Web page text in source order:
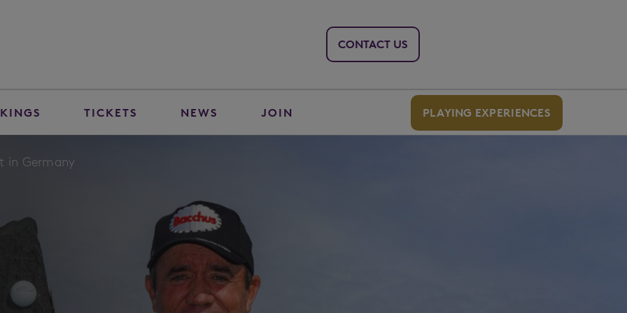
CONTACT US
TICKETS NEWS JOIN PLAYING EXPERIENCES
in Germany